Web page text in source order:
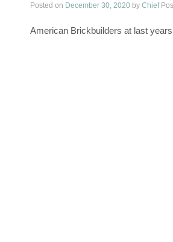
Posted on December 30, 2020 by Chief
American Brickbuilders at last